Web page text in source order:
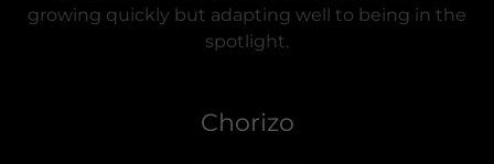
growing quickly but adapting well to being in the
spotlight.
Chorizo